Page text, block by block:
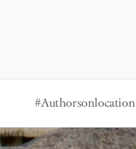
#Authorsonlocation